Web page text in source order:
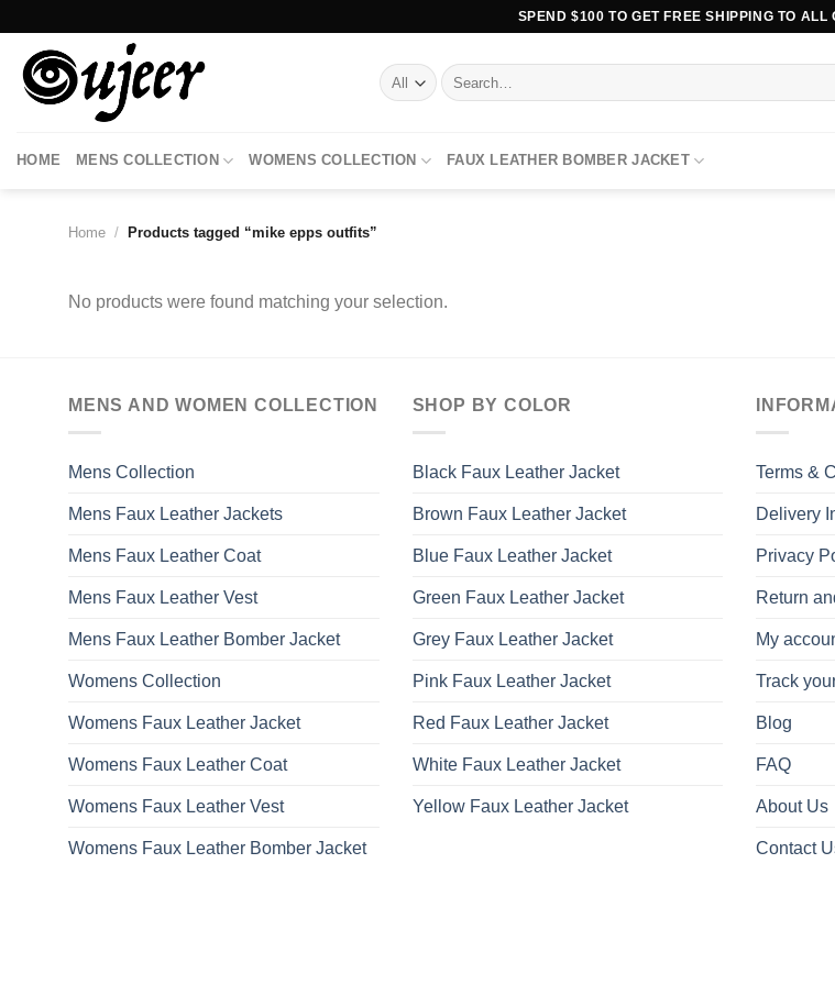
content
SPEND $100 TO GET FREE SHIPPING TO ALL
Search
for:
HOME MENS COLLECTION WOMENS COLLECTION FAUX LEATHER BOMBER JACKET
Home / Products tagged “mike epps outfits”
No products were found matching your selection.
MENS AND WOMEN COLLECTION
Mens Collection
Mens Faux Leather Jackets
Mens Faux Leather Coat
Mens Faux Leather Vest
Mens Faux Leather Bomber Jacket
Womens Collection
Womens Faux Leather Jacket
Womens Faux Leather Coat
Womens Faux Leather Vest
Womens Faux Leather Bomber Jacket
SHOP BY COLOR
Black Faux Leather Jacket
Brown Faux Leather Jacket
Blue Faux Leather Jacket
Green Faux Leather Jacket
Grey Faux Leather Jacket
Pink Faux Leather Jacket
Red Faux Leather Jacket
White Faux Leather Jacket
Yellow Faux Leather Jacket
Terms &
Delivery
Privacy
Return
My
Track
Blog
FAQ
About Us
Contact